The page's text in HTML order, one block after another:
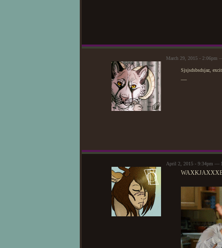
March 29, 2015 - 2:06pm
Sjsjsdsbsdsjaz,
—
April 2, 2015 - 9:34pm —